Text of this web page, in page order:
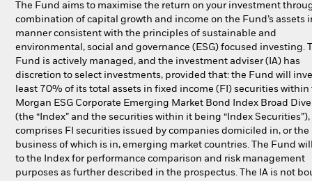
Our company
The Fund aims to maximise the return on your investment
combination of capital growth and income on the Fund’s assets
manner consistent with the principles of sustainable and
environmental, social and governance (ESG) focused investing.
Fund is actively managed, and the investment adviser (IA) has
discretion to select investments, provided that: the Fund will
least 70% of its total assets in fixed income (FI) securities within
Morgan ESG Corporate Emerging Market Bond Index Broad
(the “Index” and the securities within it being “Index
comprises FI securities issued by companies domiciled in, or the
business of which is in, emerging market countries. The Fund
to the Index for performance comparison and risk management
purposes as further described in the prospectus. The IA is not